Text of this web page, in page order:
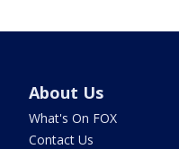
About Us
What's On FOX
Contact Us